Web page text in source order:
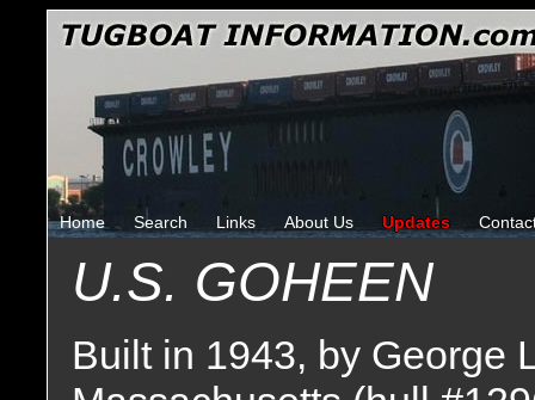
Home Search Links About Us Updates
U.S. GOHEEN
Built in 1943, by George